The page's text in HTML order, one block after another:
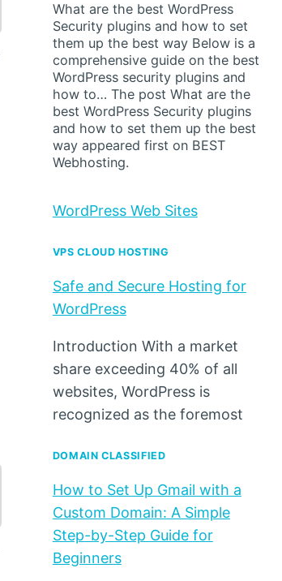
What are the best WordPress
Security plugins and how to set
them up the best way Below is a
comprehensive guide on the best
WordPress security plugins and
how to… The post What are the
best WordPress Security plugins
and how to set them up the best
way appeared first on BEST
Webhosting.
WordPress Web Sites
VPS CLOUD HOSTING
Safe and Secure Hosting for
WordPress
Introduction With a market
share exceeding 40% of all
websites, WordPress is
recognized as the foremost
DOMAIN CLASSIFIED
How to Set Up Gmail with a
Custom Domain: A Simple
Step-by-Step Guide for
Beginners